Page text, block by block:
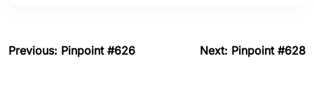
Previous: Pinpoint #626 Next: Pinpoint #628